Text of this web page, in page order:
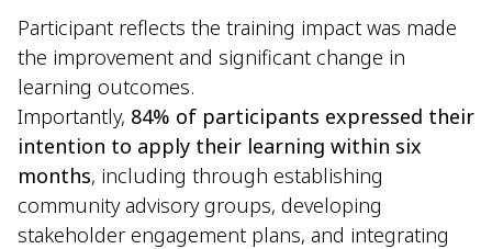
Participant reflects the training impact was made
the improvement and significant change in
learning outcomes.
Importantly, 84% of participants expressed their
intention to apply their learning within six
months, including through establishing
community advisory groups, developing
stakeholder engagement plans, and integrating